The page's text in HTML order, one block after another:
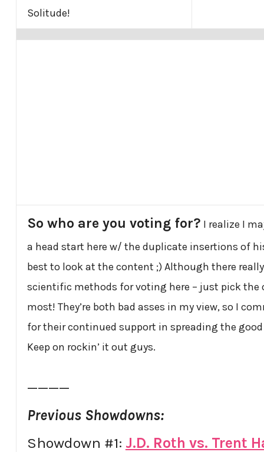
Solitude!
So who are you voting for? I realize I
a head start here w/ the duplicate insertions of
best to look at the content ;) Although there really
scientific methods for voting here – just pick the
most! They’re both bad asses in my view, so I
for their continued support in spreading the
Keep on rockin’ it out guys.
————
Previous Showdowns:
Showdown #1: J.D. Roth vs. Trent